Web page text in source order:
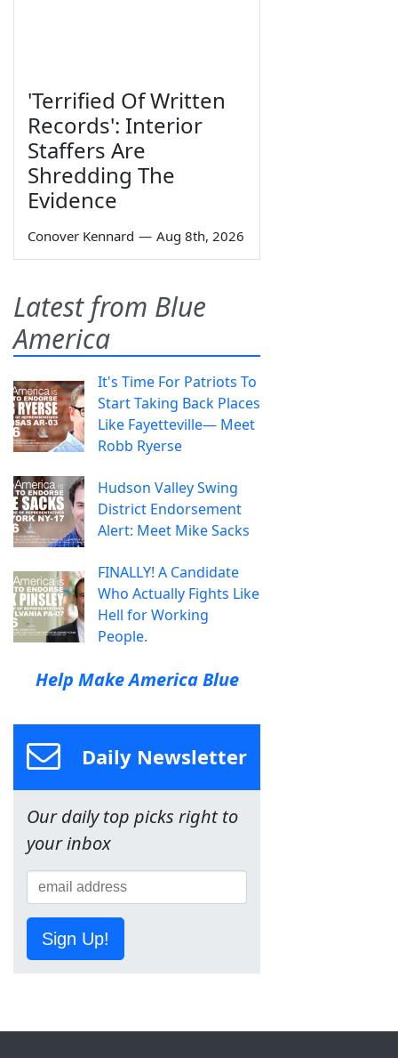
'Terrified Of Written
Records': Interior
Staffers Are
Shredding The
Evidence
Conover Kennard — Aug 8th, 2026
Latest from Blue
America
It's Time For Patriots To
Start Taking Back Places
Like Fayetteville— Meet
Robb Ryerse
Hudson Valley Swing
District Endorsement
Alert: Meet Mike Sacks
FINALLY! A Candidate
Who Actually Fights Like
Hell for Working
People.
Help Make America Blue
Daily Newsletter
Our daily top picks right to
your inbox
Sign Up!